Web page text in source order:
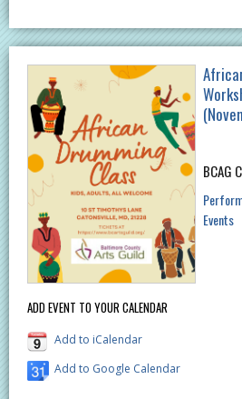
ADD EVENT TO YOUR CALENDAR
Add to iCalendar
Add to Google Calendar
BCAG
Events